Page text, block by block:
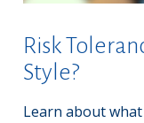
Risk
Style?
Learn about